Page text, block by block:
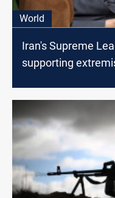
World
Iran's Supreme
supporting